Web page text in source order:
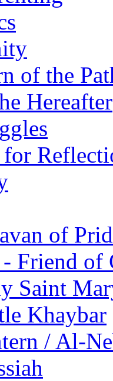
of the
Hereafter
for
of
Friend of
Saint
Khaybar
/ Al-